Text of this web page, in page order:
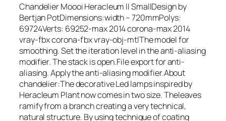
Chandelier Moooi Heracleum II SmallDesign by
Bertjan PotDimensions:width – 720mmPolys:
69724Verts: 69252-max 2014 corona-max 2014
vray-fbx corona-fbx vray-obj-mtlThe model for
smoothing. Set the iteration level in the anti-aliasing
modifier. The stack is open.File export for anti-
aliasing. Apply the anti-aliasing modifier.About
chandelier:The decorative Led lamps inspired by
Heracleum Plant now comes in two size. Theleaves
ramify from a branch creating a very technical,
natural structure. By using technique of coating